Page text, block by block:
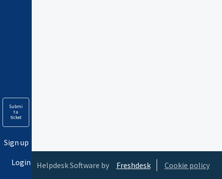
Submi
t a
ticket
Login
Sign up
Helpdesk Software by Freshdesk Cookie policy